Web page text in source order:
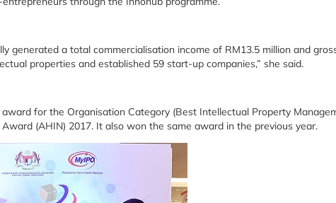
generated a total commercialisation income of RM13.5 million and
properties and established 59 start-up companies,” she said.
for the Organisation Category (Best Intellectual Property
(AHIN) 2017. It also won the same award in the previous year.